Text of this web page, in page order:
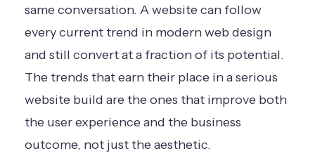
same conversation. A website can follow
every current trend in modern web design
and still convert at a fraction of its potential.
The trends that earn their place in a serious
website build are the ones that improve both
the user experience and the business
outcome, not just the aesthetic.